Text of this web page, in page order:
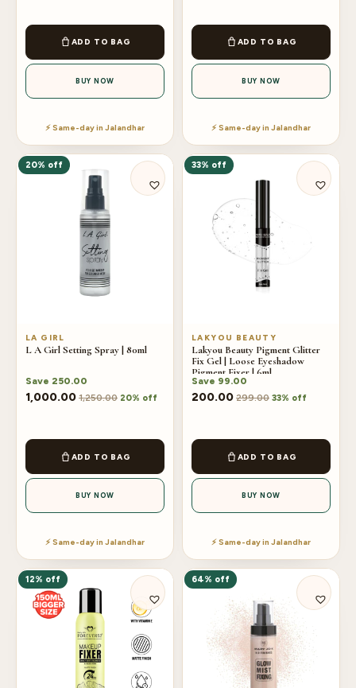
ADD TO BAG
BUY NOW
⚡ Same-day in Jalandhar
ADD TO BAG
BUY NOW
⚡ Same-day in Jalandhar
20% off
LA GIRL
L A Girl Setting Spray | 80ml
Save 250.00
1,000.00 1,250.00 20% off
ADD TO BAG
BUY NOW
⚡ Same-day in Jalandhar
33% off
LAKYOU BEAUTY
Lakyou Beauty Pigment Glitter
Fix Gel | Loose Eyeshadow
Pigment Fixer | 6ml
Save 99.00
200.00 299.00 33% off
ADD TO BAG
BUY NOW
⚡ Same-day in Jalandhar
12% off 64% off